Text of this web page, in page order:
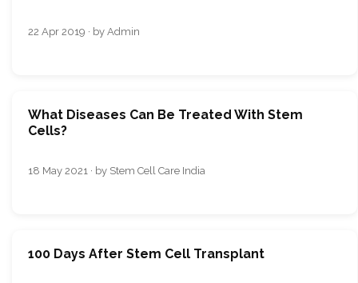
22 Apr 2019 · by Admin
What Diseases Can Be Treated With Stem
Cells?
18 May 2021 · by Stem Cell Care India
100 Days After Stem Cell Transplant